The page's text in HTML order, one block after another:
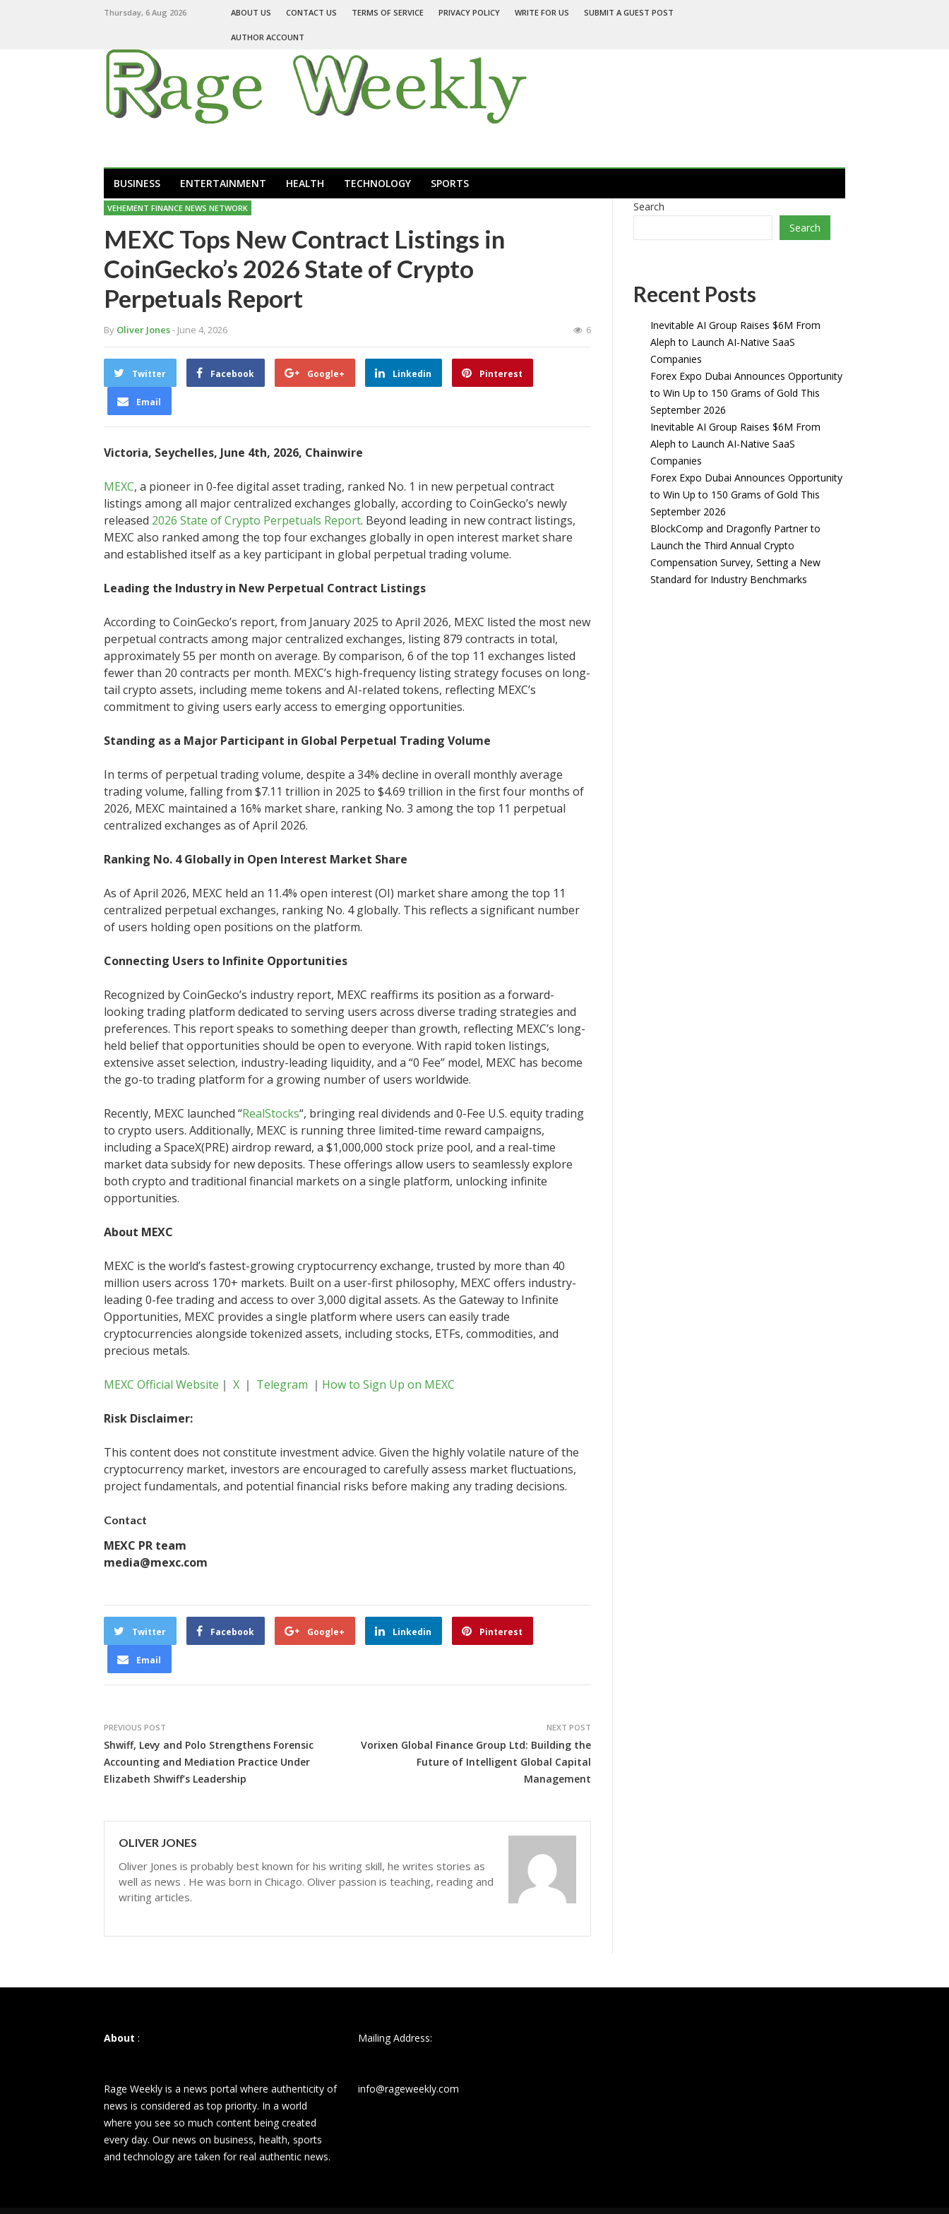
Thursday, 6 Aug 2026 ABOUT US CONTACT US TERMS OF SERVICE PRIVACY POLICY WRITE FOR US SUBMIT A GUEST POST
AUTHOR ACCOUNT
BUSINESS ENTERTAINMENT HEALTH TECHNOLOGY SPORTS
VEHEMENT FINANCE NEWS NETWORK
MEXC Tops New Contract Listings in
CoinGecko’s 2026 State of Crypto
Perpetuals Report
By Oliver Jones- June 4, 2026 6
Twitter Facebook Google+ Linkedin Pinterest
Email
Victoria, Seychelles, June 4th, 2026, Chainwire
MEXC, a pioneer in 0-fee digital asset trading, ranked No. 1 in new perpetual contract
listings among all major centralized exchanges globally, according to CoinGecko’s newly
released 2026 State of Crypto Perpetuals Report. Beyond leading in new contract listings,
MEXC also ranked among the top four exchanges globally in open interest market share
and established itself as a key participant in global perpetual trading volume.
Leading the Industry in New Perpetual Contract Listings
According to CoinGecko’s report, from January 2025 to April 2026, MEXC listed the most new
perpetual contracts among major centralized exchanges, listing 879 contracts in total,
approximately 55 per month on average. By comparison, 6 of the top 11 exchanges listed
fewer than 20 contracts per month. MEXC’s high-frequency listing strategy focuses on long-
tail crypto assets, including meme tokens and AI-related tokens, reflecting MEXC’s
commitment to giving users early access to emerging opportunities.
Standing as a Major Participant in Global Perpetual Trading Volume
In terms of perpetual trading volume, despite a 34% decline in overall monthly average
trading volume, falling from $7.11 trillion in 2025 to $4.69 trillion in the first four months of
2026, MEXC maintained a 16% market share, ranking No. 3 among the top 11 perpetual
centralized exchanges as of April 2026.
Ranking No. 4 Globally in Open Interest Market Share
As of April 2026, MEXC held an 11.4% open interest (OI) market share among the top 11
centralized perpetual exchanges, ranking No. 4 globally. This reflects a significant number
of users holding open positions on the platform.
Connecting Users to Infinite Opportunities
Recognized by CoinGecko’s industry report, MEXC reaffirms its position as a forward-
looking trading platform dedicated to serving users across diverse trading strategies and
preferences. This report speaks to something deeper than growth, reflecting MEXC’s long-
held belief that opportunities should be open to everyone. With rapid token listings,
extensive asset selection, industry-leading liquidity, and a “0 Fee” model, MEXC has become
the go-to trading platform for a growing number of users worldwide.
Recently, MEXC launched “RealStocks“, bringing real dividends and 0-Fee U.S. equity trading
to crypto users. Additionally, MEXC is running three limited-time reward campaigns,
including a SpaceX(PRE) airdrop reward, a $1,000,000 stock prize pool, and a real-time
market data subsidy for new deposits. These offerings allow users to seamlessly explore
both crypto and traditional financial markets on a single platform, unlocking infinite
opportunities.
About MEXC
MEXC is the world’s fastest-growing cryptocurrency exchange, trusted by more than 40
million users across 170+ markets. Built on a user-first philosophy, MEXC offers industry-
leading 0-fee trading and access to over 3,000 digital assets. As the Gateway to Infinite
Opportunities, MEXC provides a single platform where users can easily trade
cryptocurrencies alongside tokenized assets, including stocks, ETFs, commodities, and
precious metals.
MEXC Official Website ｜ X ｜ Telegram ｜ How to Sign Up on MEXC
Risk Disclaimer:
This content does not constitute investment advice. Given the highly volatile nature of the
cryptocurrency market, investors are encouraged to carefully assess market fluctuations,
project fundamentals, and potential financial risks before making any trading decisions.
Contact
MEXC PR team
media@mexc.com
Twitter Facebook Google+ Linkedin Pinterest
Email
PREVIOUS POST
Shwiff, Levy and Polo Strengthens Forensic
Accounting and Mediation Practice Under
Elizabeth Shwiff’s Leadership
NEXT POST
Vorixen Global Finance Group Ltd: Building the
Future of Intelligent Global Capital
Management
OLIVER JONES
Oliver Jones is probably best known for his writing skill, he writes stories as
well as news . He was born in Chicago. Oliver passion is teaching, reading and
writing articles.
Search
Search
Recent Posts
Inevitable AI Group Raises $6M From
Aleph to Launch AI-Native SaaS
Companies
Forex Expo Dubai Announces Opportunity
to Win Up to 150 Grams of Gold This
September 2026
Inevitable AI Group Raises $6M From
Aleph to Launch AI-Native SaaS
Companies
Forex Expo Dubai Announces Opportunity
to Win Up to 150 Grams of Gold This
September 2026
BlockComp and Dragonfly Partner to
Launch the Third Annual Crypto
Compensation Survey, Setting a New
Standard for Industry Benchmarks
About :
Rage Weekly is a news portal where authenticity of
news is considered as top priority. In a world
where you see so much content being created
every day. Our news on business, health, sports
and technology are taken for real authentic news.
Mailing Address:
info@rageweekly.com